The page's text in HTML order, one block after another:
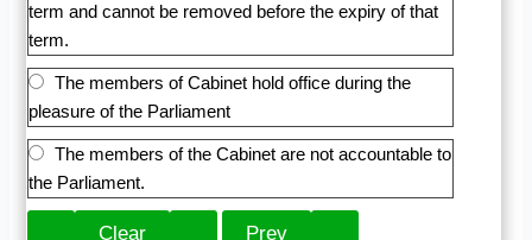
term and cannot be removed before the expiry of that
term.
The members of Cabinet hold office during the
pleasure of the Parliament
The members of the Cabinet are not accountable to
the Parliament.